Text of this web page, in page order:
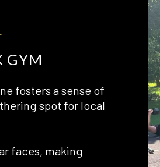
GYM
fosters a sense of
spot for local
faces, making